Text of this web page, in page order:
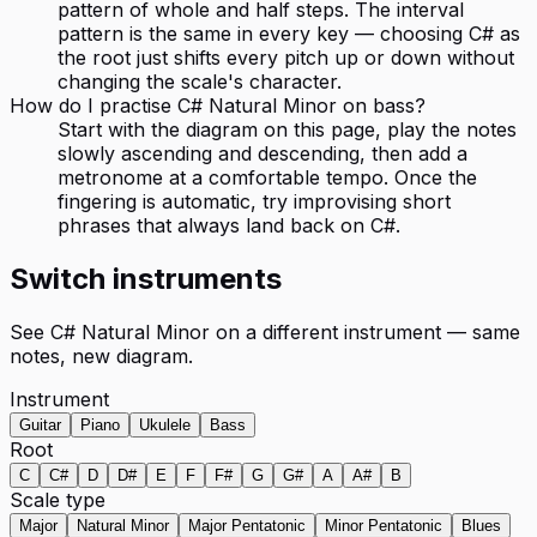
pattern of whole and half steps. The interval
pattern is the same in every key — choosing C# as
the root just shifts every pitch up or down without
changing the scale's character.
How do I practise C# Natural Minor on bass?
Start with the diagram on this page, play the notes
slowly ascending and descending, then add a
metronome at a comfortable tempo. Once the
fingering is automatic, try improvising short
phrases that always land back on C#.
Switch instruments
See C# Natural Minor on a different instrument — same
notes, new diagram.
Instrument
Guitar Piano Ukulele Bass
Root
C C# D D# E F F# G G# A A# B
Scale type
Major Natural Minor Major Pentatonic Minor Pentatonic Blues